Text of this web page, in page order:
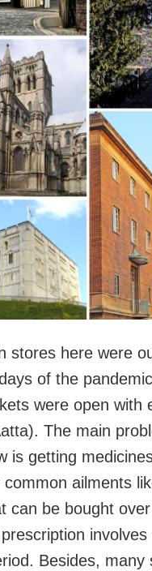
stores here were
of the
were open with
The main
is getting
ailments
can be bought
Besides, many